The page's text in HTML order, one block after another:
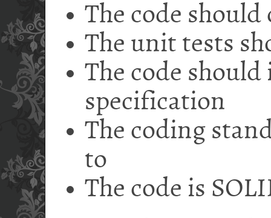
The code
The unit tests
The code
specification
The coding
to
The code is